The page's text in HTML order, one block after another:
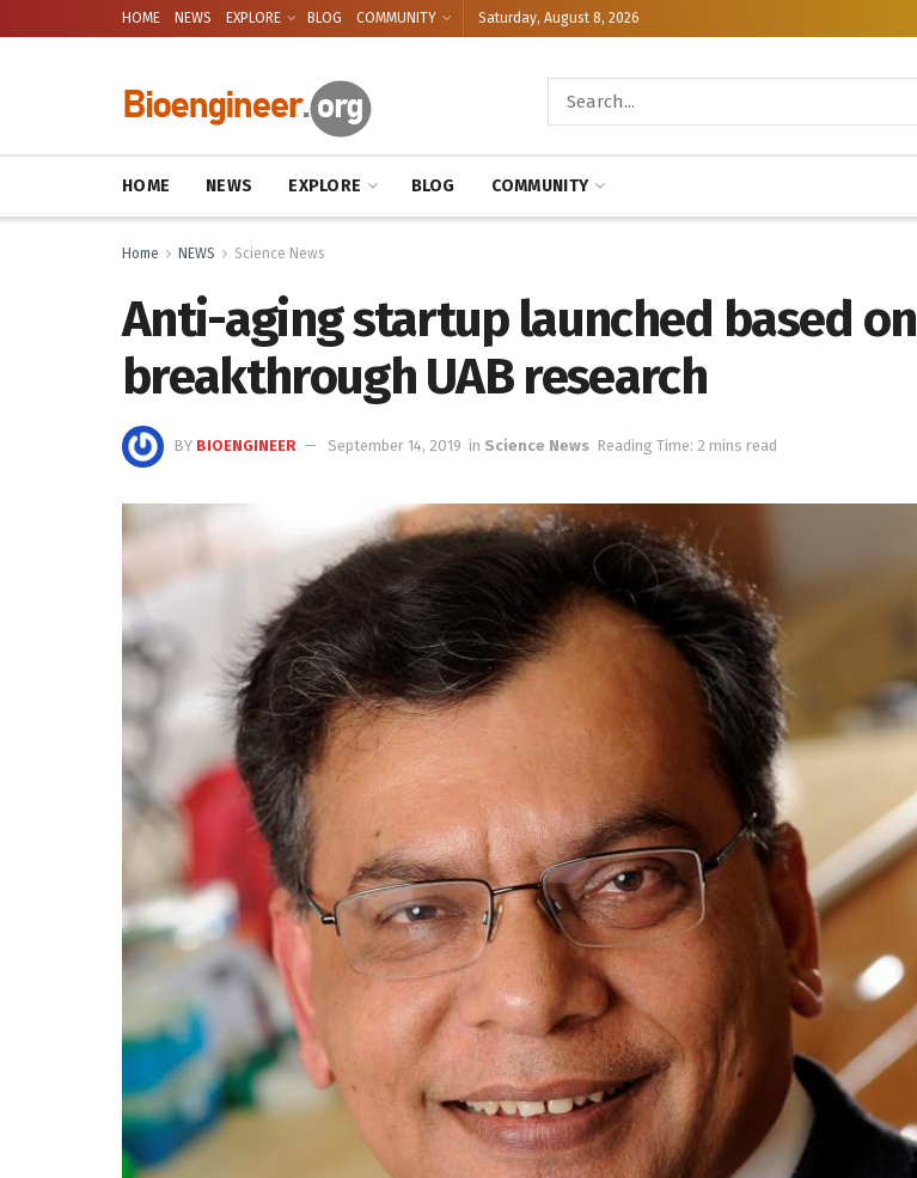
HOME NEWS EXPLORE BLOG COMMUNITY Saturday, August 8, 2026
HOME NEWS EXPLORE BLOG COMMUNITY
Home NEWS Science News
Anti-aging startup launched based on
breakthrough UAB research
BY BIOENGINEER September 14, 2019 in Science News Reading Time: 2 mins read